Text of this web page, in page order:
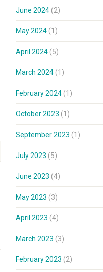
June 2024 (2)
May 2024 (1)
April 2024 (5)
March 2024 (1)
February 2024 (1)
October 2023 (1)
September 2023 (1)
July 2023 (5)
June 2023 (4)
May 2023 (3)
April 2023 (4)
March 2023 (3)
February 2023 (2)